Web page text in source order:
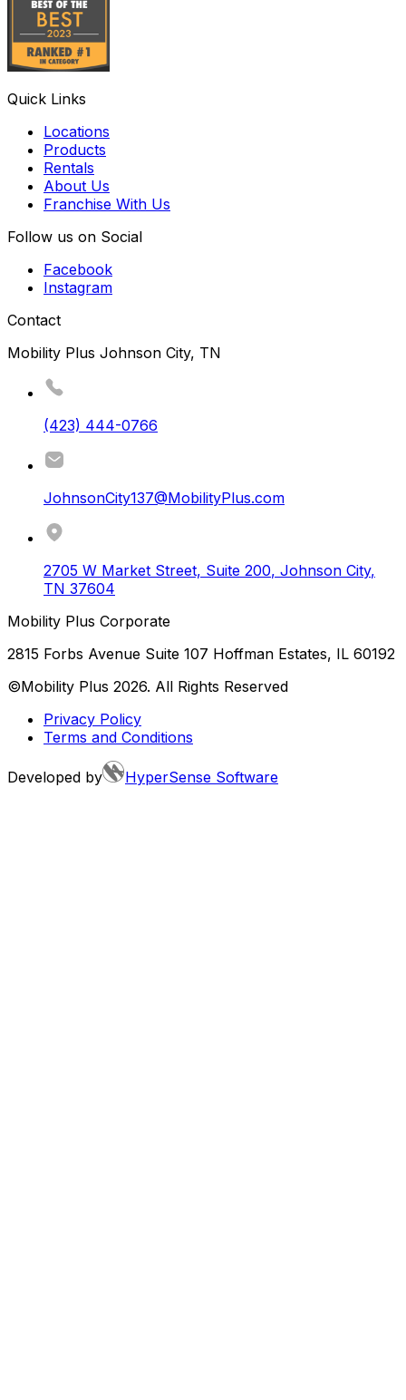
Quick Links
Locations
Products
Rentals
About Us
Franchise With Us
Follow us on Social
Facebook
Instagram
Contact
Mobility Plus Johnson City, TN
(423) 444-0766
JohnsonCity137@MobilityPlus.com
2705 W Market Street, Suite 200, Johnson City,
TN 37604
Mobility Plus Corporate
2815 Forbs Avenue Suite 107 Hoffman Estates, IL 60192
©Mobility Plus 2026. All Rights Reserved
Privacy Policy
Terms and Conditions
Developed by HyperSense Software